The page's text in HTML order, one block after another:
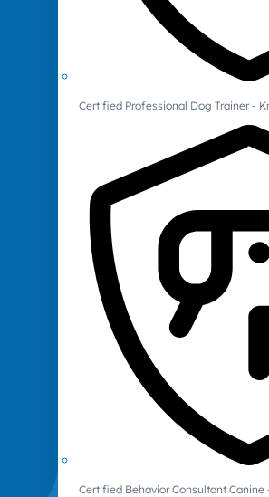
Certified Professional Dog Trainer -
Certified Behavior Consultant Canine